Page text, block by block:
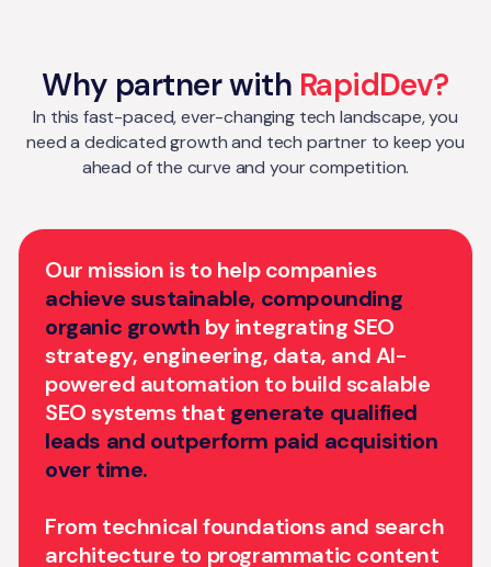
Why partner with RapidDev?
In this fast-paced, ever-changing tech landscape, you
need a dedicated growth and tech partner to keep you
ahead of the curve and your competition.
Our mission is to help companies
achieve sustainable, compounding
organic growth by integrating SEO
strategy, engineering, data, and AI-
powered automation to build scalable
SEO systems that generate qualified
leads and outperform paid acquisition
over time.
From technical foundations and search
architecture to programmatic content